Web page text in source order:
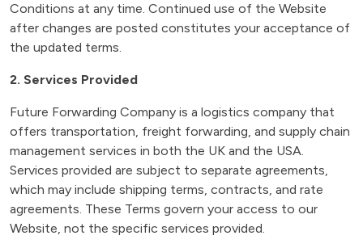
Conditions at any time. Continued use of the Website
after changes are posted constitutes your acceptance of
the updated terms.
2. Services Provided
Future Forwarding Company is a logistics company that
offers transportation, freight forwarding, and supply chain
management services in both the UK and the USA.
Services provided are subject to separate agreements,
which may include shipping terms, contracts, and rate
agreements. These Terms govern your access to our
Website, not the specific services provided.